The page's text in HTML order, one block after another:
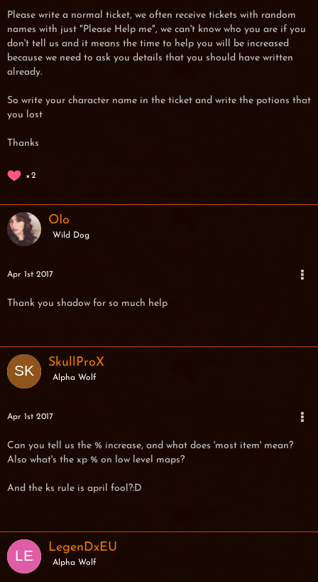
Please write a normal ticket, we often receive tickets with random
names with just "Please Help me", we can't know who you are if you
don't tell us and it means the time to help you will be increased
because we need to ask you details that you should have written
already.
So write your character name in the ticket and write the potions that
you lost
Thanks
2
OIo
Wild Dog
Apr 1st 2017
Thank you shadow for so much help
SkullProX
Alpha Wolf
Apr 1st 2017
Can you tell us the % increase, and what does 'most item' mean?
Also what's the xp % on low level maps?
And the ks rule is april fool?:D
LegenDxEU
Alpha Wolf